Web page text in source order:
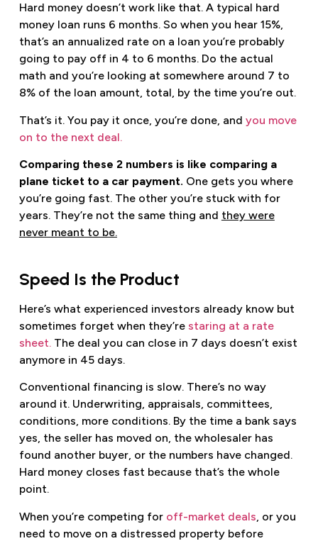
Hard money doesn’t work like that. A typical hard
money loan runs 6 months. So when you hear 15%,
that’s an annualized rate on a loan you’re probably
going to pay off in 4 to 6 months. Do the actual
math and you’re looking at somewhere around 7 to
8% of the loan amount, total, by the time you’re out.
That’s it. You pay it once, you’re done, and you move
on to the next deal.
Comparing these 2 numbers is like comparing a
plane ticket to a car payment. One gets you where
you’re going fast. The other you’re stuck with for
years. They’re not the same thing and they were
never meant to be.
Speed Is the Product
Here’s what experienced investors already know but
sometimes forget when they’re staring at a rate
sheet.The deal you can close in 7 days doesn’t exist
anymore in 45 days.
Conventional financing is slow. There’s no way
around it. Underwriting, appraisals, committees,
conditions, more conditions. By the time a bank says
yes, the seller has moved on, the wholesaler has
found another buyer, or the numbers have changed.
Hard money closes fast because that’s the whole
point.
When you’re competing for off-market deals , or you
need to move on a distressed property before